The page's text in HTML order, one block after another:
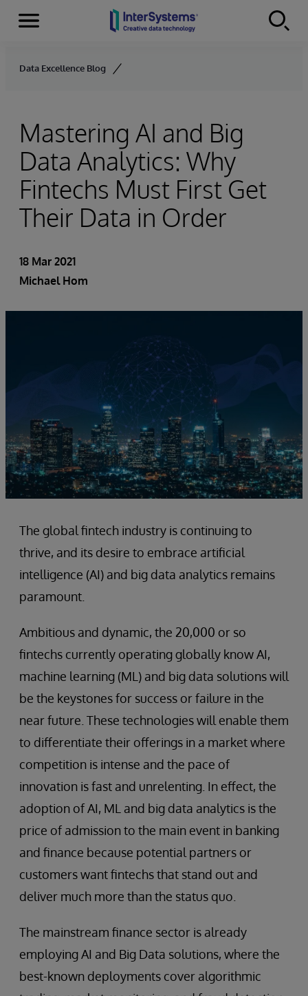
Skip to content
Menu
Data Excellence Blog
Mastering AI and Big
Data Analytics: Why
Fintechs Must First Get
Their Data in Order
18 Mar 2021
Michael Hom
The global fintech industry is continuing to
thrive, and its desire to embrace artificial
intelligence (AI) and big data analytics remains
paramount.
Ambitious and dynamic, the 20,000 or so
fintechs currently operating globally know AI,
machine learning (ML) and big data solutions will
be the keystones for success or failure in the
near future. These technologies will enable them
to differentiate their offerings in a market where
competition is intense and the pace of
innovation is fast and unrelenting. In effect, the
adoption of AI, ML and big data analytics is the
price of admission to the main event in banking
and finance because potential partners or
customers want fintechs that stand out and
deliver much more than the status quo.
The mainstream finance sector is already
employing AI and Big Data solutions, where the
best-known deployments cover algorithmic